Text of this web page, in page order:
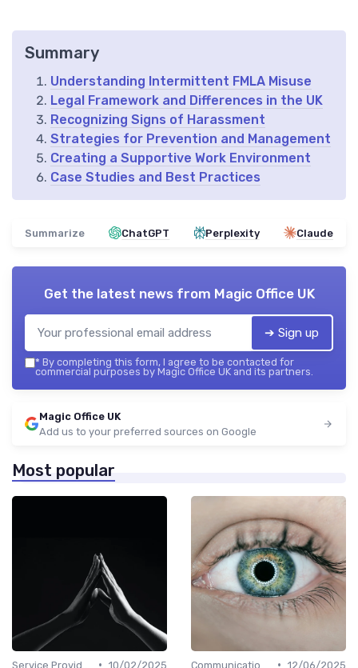
Summary
Understanding Intermittent FMLA Misuse
Legal Framework and Differences in the UK
Recognizing Signs of Harassment
Strategies for Prevention and Management
Creating a Supportive Work Environment
Case Studies and Best Practices
Summarize ChatGPT Perplexity Claude
Get the latest news from Magic Office UK
➔ Sign up
* By completing this form, I agree to be contacted for
commercial purposes by Magic Office UK and its partners.
Magic Office UK
Add us to your preferred sources on Google
Most popular
• 10/02/2025 • 12/06/2025